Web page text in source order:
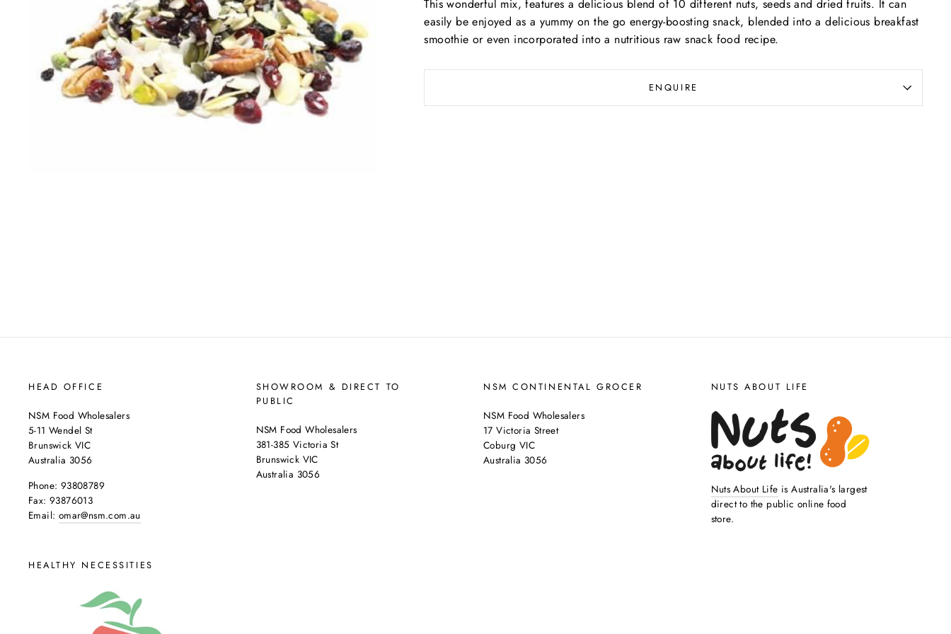
This wonderful mix, features a delicious blend of 10 different nuts, seeds and dried fruits. It can
easily be enjoyed as a yummy on the go energy-boosting snack, blended into a delicious breakfast
smoothie or even incorporated into a nutritious raw snack food recipe.
ENQUIRE
HEAD OFFICE
NSM Food Wholesalers
5-11 Wendel St
Brunswick VIC
Australia 3056
Phone: 93808789
Fax: 93876013
Email: omar@nsm.com.au
SHOWROOM & DIRECT TO
PUBLIC
NSM Food Wholesalers
381-385 Victoria St
Brunswick VIC
Australia 3056
NSM CONTINENTAL GROCER
NSM Food Wholesalers
17 Victoria Street
Coburg VIC
Australia 3056
NUTS ABOUT LIFE
Nuts About Life is Australia's largest
direct to the public online food
store.
HEALTHY NECESSITIES